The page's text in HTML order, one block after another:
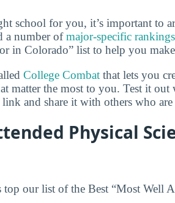
school for you, it’s important to
a number ofmajor-specific rankings
in Colorado” list to help you
College Combat that lets you
matter the most to you. Test it
and share it with others who
Physical
our list of the Best “Most Well